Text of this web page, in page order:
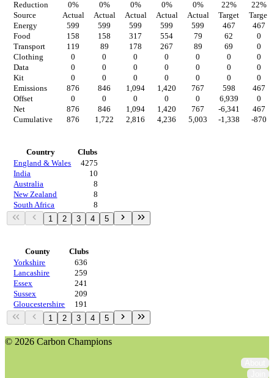
Reduction
0% 0% 0% 0% 0% 22% 22%
Source
Actual Actual Actual Actual Actual Target
Target
Energy
599 599 599 599 599 467
467
Food
158 158 317 554 79 62
0
Transport
119 89 178 267 89 69
0
Clothing
0 0 0 0 0 0
0
Data
0 0 0 0 0 0
0
Kit
0 0 0 0 0 0
0
Emissions
876 846 1,094 1,420 767 598
467
Offset
0 0 0 0 0 6,939
0
Net
876 846 1,094 1,420 767 -6,341
467
Cumulative
876 1,722 2,816 4,236 5,003 -1,338 -870
Country
Clubs
England & Wales
4275
India
10
Australia
8
New Zealand
8
South Africa
8
1 2 3 4 5
County
Clubs
Yorkshire
636
Lancashire
259
Essex
241
Sussex
209
Gloucestershire
191
1 2 3 4 5
© 2026 Carbon Champions